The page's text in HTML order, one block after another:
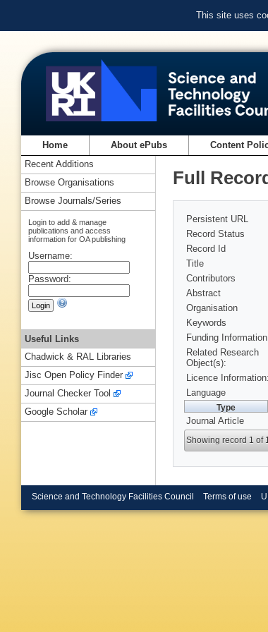
This site uses
Home About ePubs Content
Full
Persistent URL
Record Status
Record Id
Title
Contributors
Abstract
Organisation
Keywords
Funding Information
Related Research
Object(s):
Licence Information:
Language
Type
Journal Article
Showing record 1 of
Recent Additions
Browse Organisations
Browse Journals/Series
Login to add & manage
publications and access
information for OA publishing
Username:
Password:
Useful Links
Chadwick & RAL Libraries
Jisc Open Policy Finder
Journal Checker Tool
Google Scholar
Science and Technology Facilities Council Terms of use